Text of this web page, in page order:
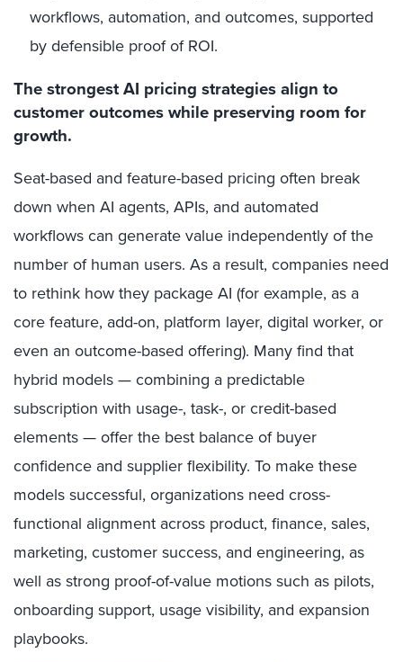
workflows, automation, and outcomes, supported
by defensible proof of ROI.
The strongest AI pricing strategies align to
customer outcomes while preserving room for
growth.
Seat-based and feature-based pricing often break
down when AI agents, APIs, and automated
workflows can generate value independently of the
number of human users. As a result, companies need
to rethink how they package AI (for example, as a
core feature, add-on, platform layer, digital worker, or
even an outcome-based offering). Many find that
hybrid models — combining a predictable
subscription with usage-, task-, or credit-based
elements — offer the best balance of buyer
confidence and supplier flexibility. To make these
models successful, organizations need cross-
functional alignment across product, finance, sales,
marketing, customer success, and engineering, as
well as strong proof-of-value motions such as pilots,
onboarding support, usage visibility, and expansion
playbooks.